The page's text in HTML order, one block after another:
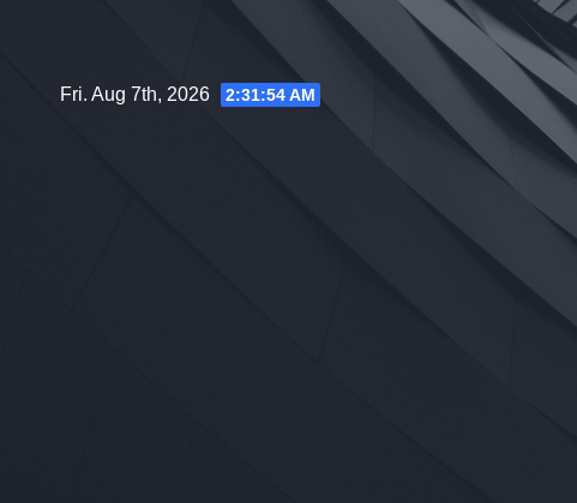
Fri. Aug 7th, 2026 2:31:55 AM